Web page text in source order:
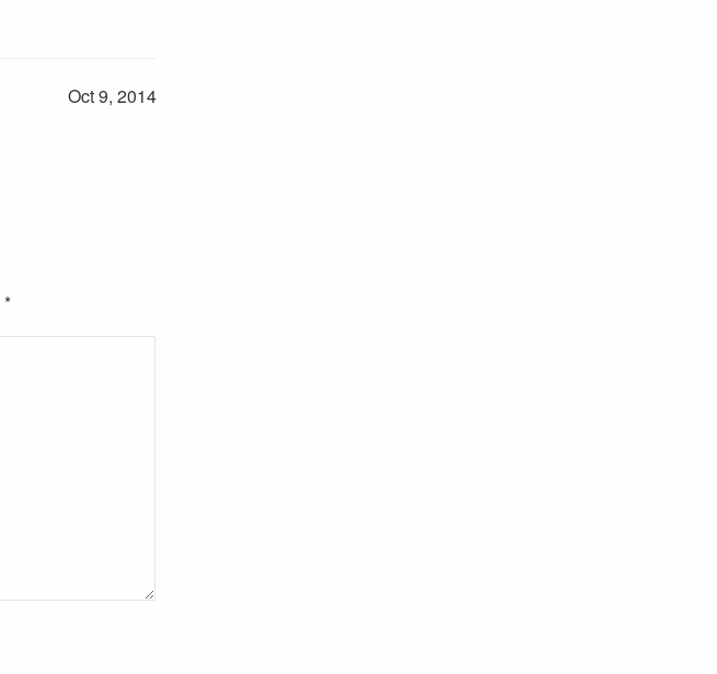
Oct 9, 2014
*